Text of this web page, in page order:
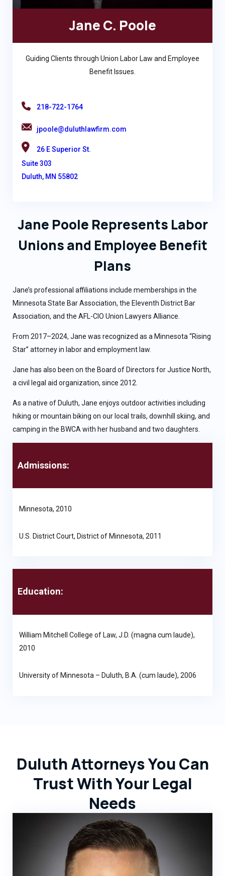
Jane C. Poole
Guiding Clients through Union Labor Law and Employee
Benefit Issues.
218-722-1764
jpoole@duluthlawfirm.com
26 E Superior St.
Suite 303
Duluth, MN 55802
Jane Poole Represents Labor
Unions and Employee Benefit
Plans
Jane’s professional affiliations include memberships in the
Minnesota State Bar Association, the Eleventh District Bar
Association, and the AFL-CIO Union Lawyers Alliance.
From 2017–2024, Jane was recognized as a Minnesota “Rising
Star” attorney in labor and employment law.
Jane has also been on the Board of Directors for Justice North,
a civil legal aid organization, since 2012.
As a native of Duluth, Jane enjoys outdoor activities including
hiking or mountain biking on our local trails, downhill skiing, and
camping in the BWCA with her husband and two daughters.
Admissions:
Minnesota, 2010
U.S. District Court, District of Minnesota, 2011
Education:
William Mitchell College of Law, J.D. (magna cum laude),
2010
University of Minnesota – Duluth, B.A. (cum laude), 2006
Duluth Attorneys You Can
Trust With Your Legal
Needs